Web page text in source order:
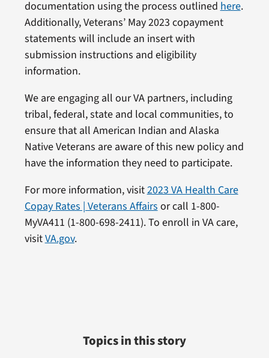
documentation using the process outlined here.
Additionally, Veterans’ May 2023 copayment
statements will include an insert with
submission instructions and eligibility
information.
We are engaging all our VA partners, including
tribal, federal, state and local communities, to
ensure that all American Indian and Alaska
Native Veterans are aware of this new policy and
have the information they need to participate.
For more information, visit2023 VA Health Care
Copay Rates | Veterans Affairs or call 1-800-
MyVA411 (1-800-698-2411). To enroll in VA care,
visitVA.gov.
Topics in this story